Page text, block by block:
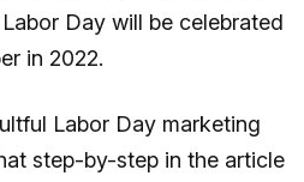
Day will be celebrated
in 2022.
Labor Day marketing
step-by-step in the article